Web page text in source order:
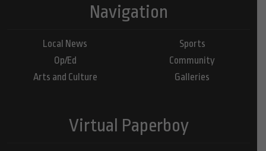
Navigation
Local News
Op/Ed
Arts and Culture
Sports
Community
Galleries
Virtual Paperboy